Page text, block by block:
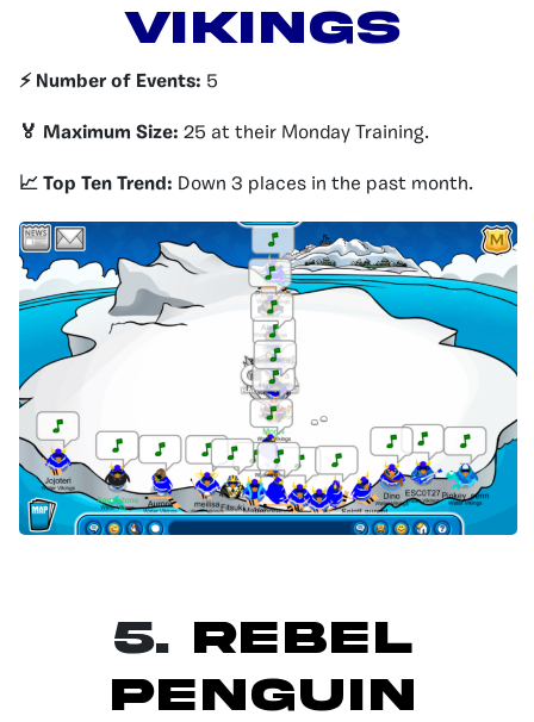
VIKINGS
⚡️ Number of Events: 5
🏅 Maximum Size: 25 at their Monday Training.
📈 Top Ten Trend: Down 3 places in the past month.
5. REBEL
PENGUIN